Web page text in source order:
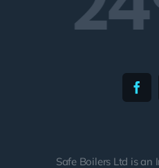
Safe Boilers Ltd is an